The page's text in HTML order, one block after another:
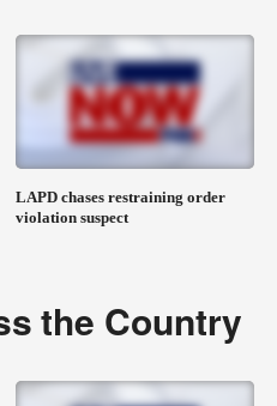
LAPD chases restraining order
violation suspect
the Country